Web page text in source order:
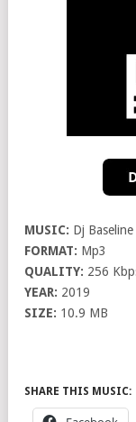
MUSIC: Dj
FORMAT: Mp3
QUALITY: 256
YEAR: 2019
SIZE: 10.9 MB
SHARE THIS MUSIC: